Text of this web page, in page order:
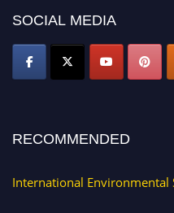
SOCIAL MEDIA
RECOMMENDED
International Environmental